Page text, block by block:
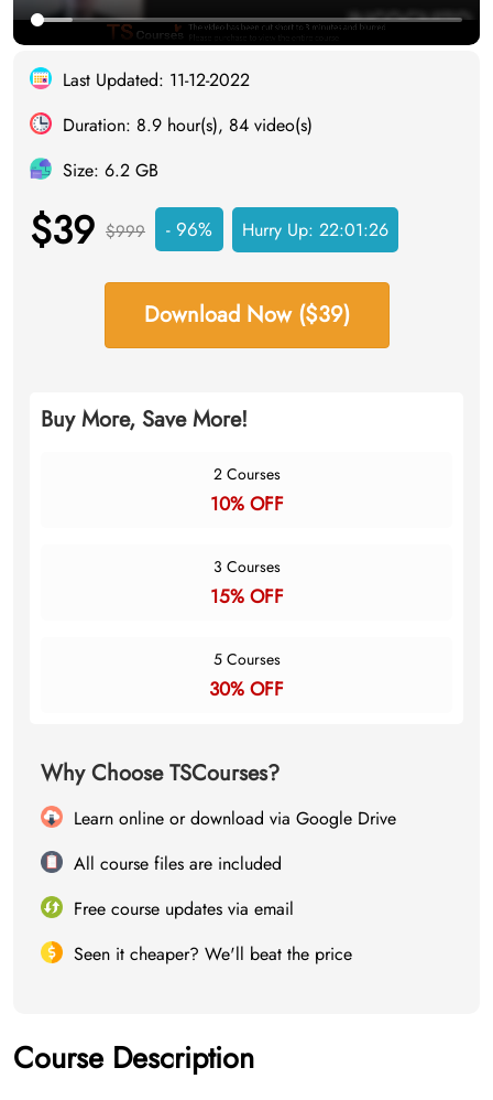
Last Updated: 11-12-2022
Duration: 8.9 hour(s), 84 video(s)
Size: 6.2 GB
$39 $999 - 96% Hurry Up: 22:01:25
Download Now ($39)
Buy More, Save More!
2 Courses
10% OFF
3 Courses
15% OFF
5 Courses
30% OFF
Why Choose TSCourses?
Learn online or download via Google Drive
All course files are included
Free course updates via email
Seen it cheaper? We'll beat the price
Course Description